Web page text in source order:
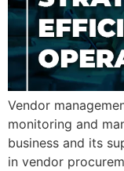
Vendor
monitoring and
business and its
in vendor